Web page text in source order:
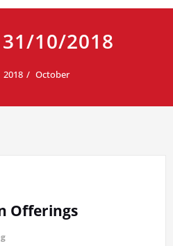
10/2018
2018 October
Offerings